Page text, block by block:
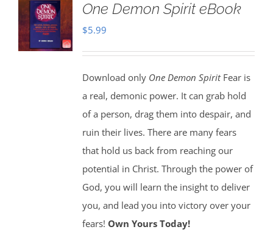
One Demon Spirit eBook
$5.99
Download only One Demon SpiritFear is
a real, demonic power. It can grab hold
of a person, drag them into despair, and
ruin their lives. There are many fears
that hold us back from reaching our
potential in Christ. Through the power of
God, you will learn the insight to deliver
you, and lead you into victory over your
fears! Own Yours Today!